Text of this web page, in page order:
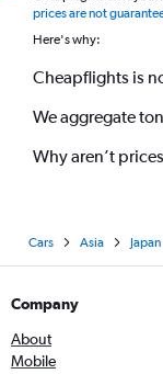
prices are not
Here's why:
Cheapflights is
We aggregate
Why aren’t
Cars Asia Japan
Company
About
Mobile